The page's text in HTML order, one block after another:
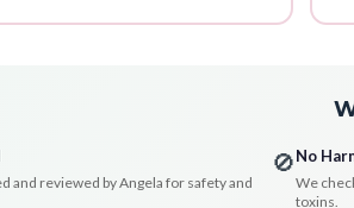
and reviewed by Angela for safety and
🚫No
We
toxins.